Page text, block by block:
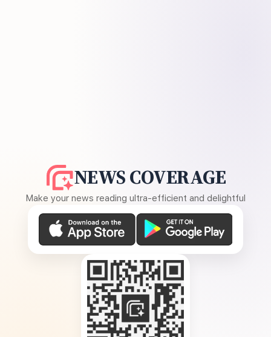
NEWS COVERAGE
Make your news reading ultra-efficient and delightful